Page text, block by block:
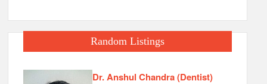
Random Listings
Dr. Anshul Chandra (Dentist)